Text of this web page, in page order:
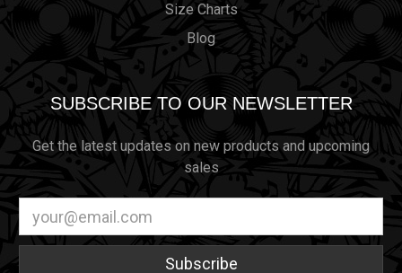
Size Charts
Blog
SUBSCRIBE TO OUR NEWSLETTER
Get the latest updates on new products and upcoming
sales
Address